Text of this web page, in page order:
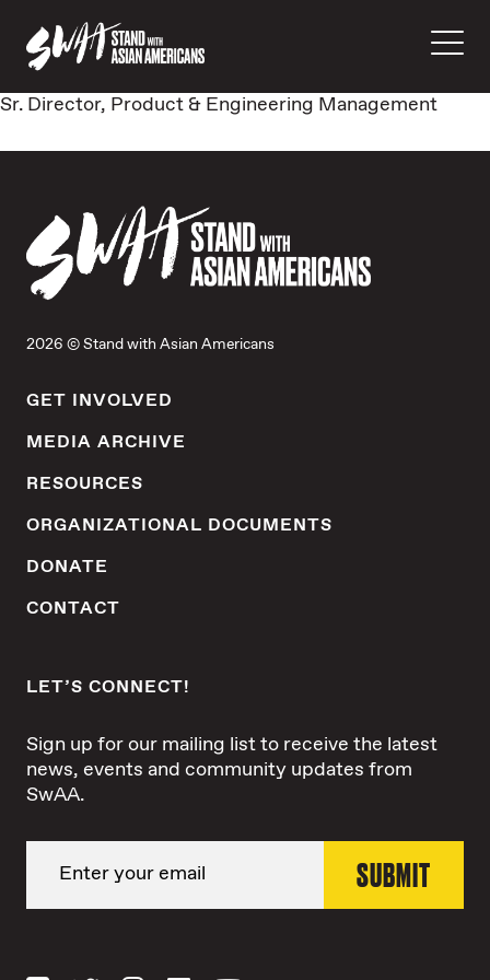
Sr. Director, Product & Engineering Management
2026 © Stand with Asian Americans
GET INVOLVED
MEDIA ARCHIVE
RESOURCES
ORGANIZATIONAL DOCUMENTS
DONATE
CONTACT
LET’S CONNECT!
Sign up for our mailing list to receive the latest
news, events and community updates from
SwAA.